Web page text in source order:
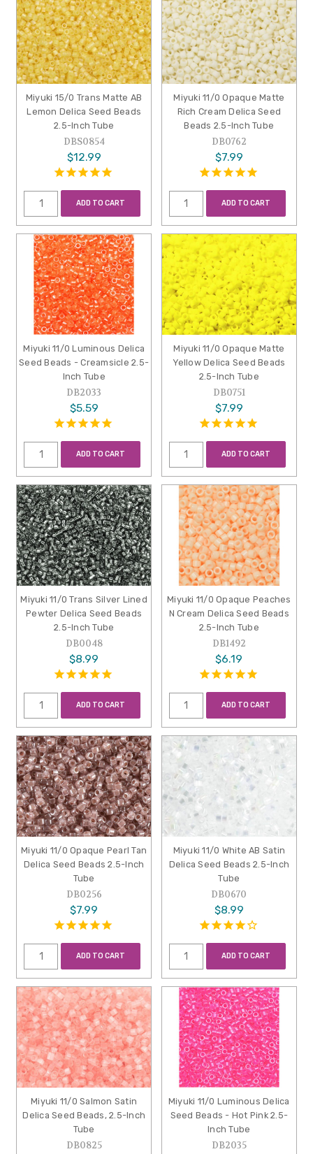
Miyuki 15/0 Trans Matte AB
Lemon Delica Seed Beads
2.5-Inch Tube
DBS0854
$12.99
ADD TO CART
Miyuki 11/0 Opaque Matte
Rich Cream Delica Seed
Beads 2.5-Inch Tube
DB0762
$7.99
ADD TO CART
Miyuki 11/0 Luminous Delica
Seed Beads - Creamsicle 2.5-
Inch Tube
DB2033
$5.59
ADD TO CART
Miyuki 11/0 Opaque Matte
Yellow Delica Seed Beads
2.5-Inch Tube
DB0751
$7.99
ADD TO CART
Miyuki 11/0 Trans Silver Lined
Pewter Delica Seed Beads
2.5-Inch Tube
DB0048
$8.99
ADD TO CART
Miyuki 11/0 Opaque Peaches
N Cream Delica Seed Beads
2.5-Inch Tube
DB1492
$6.19
ADD TO CART
Miyuki 11/0 Opaque Pearl Tan
Delica Seed Beads 2.5-Inch
Tube
DB0256
$7.99
ADD TO CART
Miyuki 11/0 White AB Satin
Delica Seed Beads 2.5-Inch
Tube
DB0670
$8.99
ADD TO CART
Miyuki 11/0 Salmon Satin
Delica Seed Beads, 2.5-Inch
Tube
DB0825
Miyuki 11/0 Luminous Delica
Seed Beads - Hot Pink 2.5-
Inch Tube
DB2035